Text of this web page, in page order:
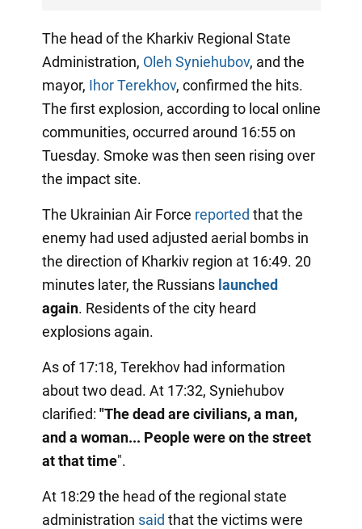
The head of the Kharkiv Regional State
Administration, Oleh Syniehubov, and the
mayor, Ihor Terekhov, confirmed the hits.
The first explosion, according to local online
communities, occurred around 16:55 on
Tuesday. Smoke was then seen rising over
the impact site.
The Ukrainian Air Force reported that the
enemy had used adjusted aerial bombs in
the direction of Kharkiv region at 16:49. 20
minutes later, the Russians launched
again. Residents of the city heard
explosions again.
As of 17:18, Terekhov had information
about two dead. At 17:32, Syniehubov
clarified: "The dead are civilians, a man,
and a woman... People were on the street
at that time".
At 18:29 the head of the regional state
administration said that the victims were